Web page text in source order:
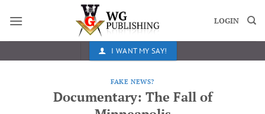
LOGIN
I WANT MY SAY!
FAKE NEWS?
Documentary: The Fall of